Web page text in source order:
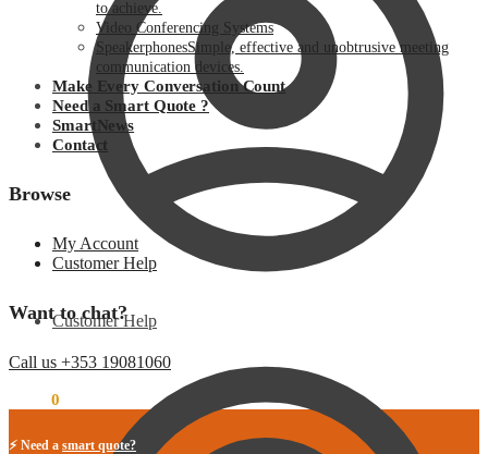
Customer Help
to achieve.
Video Conferencing Systems
SpeakerphonesSimple, effective and unobtrusive meeting
communication devices.
Make Every Conversation Count
Need a Smart Quote ?
SmartNews
Contact
Browse
My Account
Customer Help
Want to chat?
Call us +353 19081060
0
⚡ Need a smart quote?